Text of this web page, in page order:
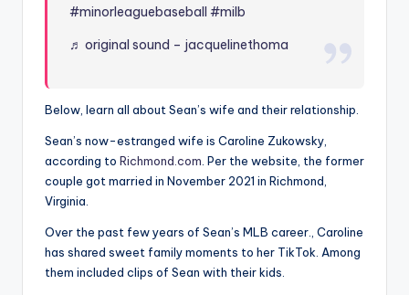
#minorleaguebaseball #milb
♬ original sound – jacquelinethoma
Below, learn all about Sean’s wife and their relationship.
Sean’s now-estranged wife is Caroline Zukowsky,
according to Richmond.com . Per the website, the former
couple got married in November 2021 in Richmond,
Virginia.
Over the past few years of Sean’s MLB career., Caroline
has shared sweet family moments to her TikTok. Among
them included clips of Sean with their kids.